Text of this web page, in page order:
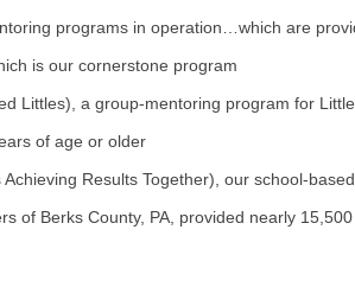
programs in operation…which are
is our cornerstone program
Littles), a group-mentoring program for
of age or older
Results Together), our school-
of Berks County, PA, provided nearly